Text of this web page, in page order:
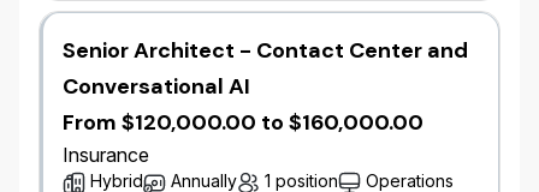
policyholders.
Perform risk analysis using technology as well
as external data sources for the purposes of
quoting, negotiating and authorizing the
acceptance of risk.
Senior Architect - Contact Center and
Conversational AI
From $120,000.00 to $160,000.00
Insurance
Hybrid Annually 1 position
Operations